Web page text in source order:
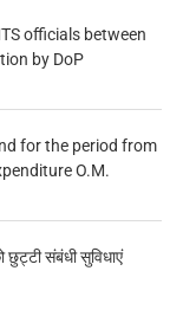
officials between
by DoP
for the period from
O.M.
संबंधी सुविधाएं